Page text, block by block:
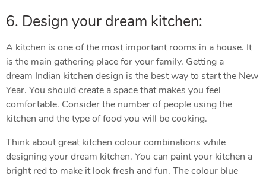
6. Design your dream kitchen:
A kitchen is one of the most important rooms in a house. It
is the main gathering place for your family. Getting a
dream Indian kitchen design is the best way to start the New
Year. You should create a space that makes you feel
comfortable. Consider the number of people using the
kitchen and the type of food you will be cooking.
Think about great kitchen colour combinations while
designing your dream kitchen. You can paint your kitchen a
bright red to make it look fresh and fun. The colour blue